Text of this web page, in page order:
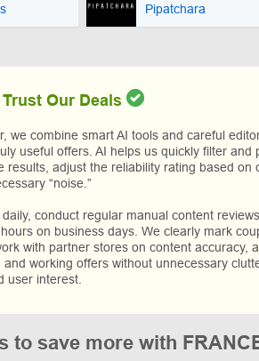
Pipatchara
Trust Our Deals
we combine smart AI tools and careful
useful offers. AI helps us quickly filter and
results, adjust the reliability rating based
“noise.”
conduct regular manual content
on business days. We clearly mark
with partner stores on content accuracy,
working offers without unnecessary
user interest.
to save more with